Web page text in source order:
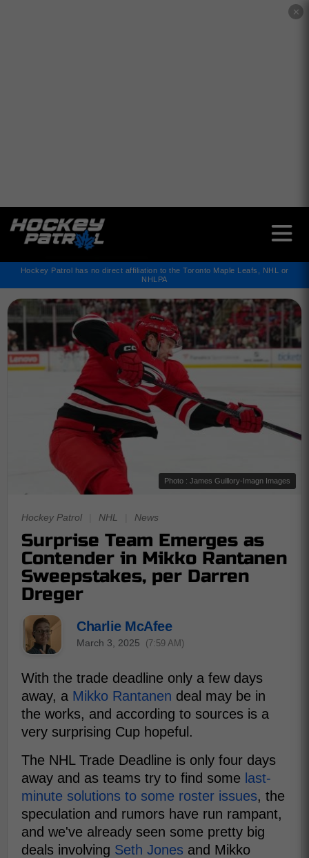
✕
Hockey Patrol has no direct affiliation to the Toronto Maple Leafs, NHL or
NHLPA
Photo : James Guillory-Imagn Images
Hockey Patrol NHL News
Surprise Team Emerges as
Contender in Mikko Rantanen
Sweepstakes, per Darren
Dreger
Charlie McAfee
March 3, 2025 (7:59 AM)
With the trade deadline only a few days
away, a Mikko Rantanen deal may be in
the works, and according to sources is a
very surprising Cup hopeful.
The NHL Trade Deadline is only four days
away and as teams try to find some last-
minute solutions to some roster issues, the
speculation and rumors have run rampant,
and we've already seen some pretty big
deals involving Seth Jones and Mikko